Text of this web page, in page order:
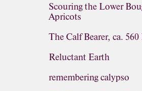
Scouring the Lower
Apricots
The Calf Bearer, ca.
Reluctant Earth
remembering calypso